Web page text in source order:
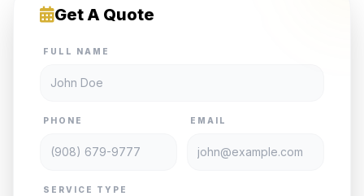
Get A Quote
FULL NAME
PHONE EMAIL
SERVICE TYPE